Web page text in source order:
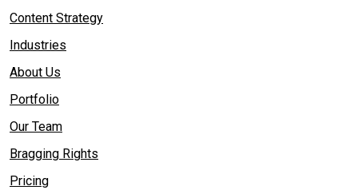
Content Strategy
Industries
About Us
Portfolio
Our Team
Bragging Rights
Pricing